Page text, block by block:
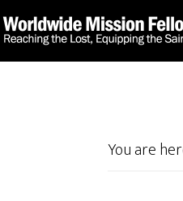
You are